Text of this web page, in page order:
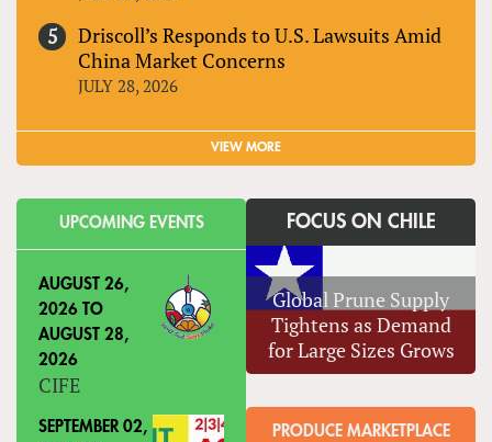
Driscoll’s Responds to U.S. Lawsuits Amid
China Market Concerns
JULY 28, 2026
VIEW MORE
UPCOMING EVENTS
AUGUST 26,
2026 TO
AUGUST 28,
2026
CIFE
SEPTEMBER 02,
FOCUS ON CHILE
Global Prune Supply
Tightens as Demand
for Large Sizes Grows
PRODUCE MARKETPLACE